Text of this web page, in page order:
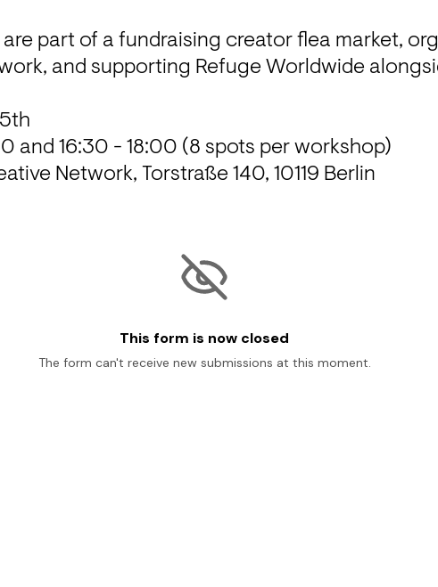
, and supporting Refuge Worldwide
Network, Torstraße 140, 10119 Berlin